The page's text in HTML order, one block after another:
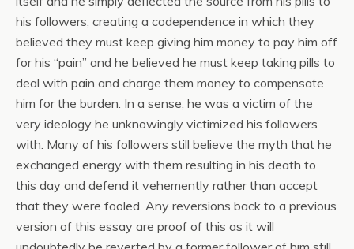
his followers, creating a codependence in which they
believed they must keep giving him money to pay him off
for his “pain” and he believed he must keep taking pills to
deal with pain and charge them money to compensate
him for the burden. In a sense, he was a victim of the
very ideology he unknowingly victimized his followers
with. Many of his followers still believe the myth that he
exchanged energy with them resulting in his death to
this day and defend it vehemently rather than accept
that they were fooled. Any reversions back to a previous
version of this essay are proof of this as it will